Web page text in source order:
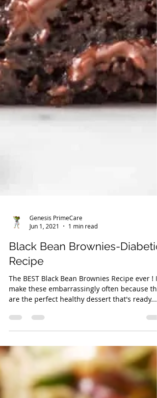
Genesis PrimeCare
Jun 1, 2021
1 min read
Black Bean Brownies-Diabetic
Recipe
The BEST Black Bean Brownies Recipe ever ! I
make these embarrassingly often because